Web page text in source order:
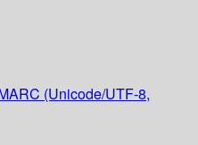
(Unicode/UTF-8,